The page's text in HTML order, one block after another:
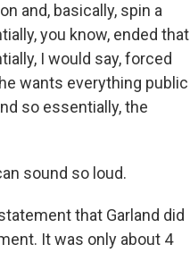
and, basically, spin a
you know, ended that
I would say, forced
wants everything public
so essentially, the
sound so loud.
that Garland did
It was only about 4